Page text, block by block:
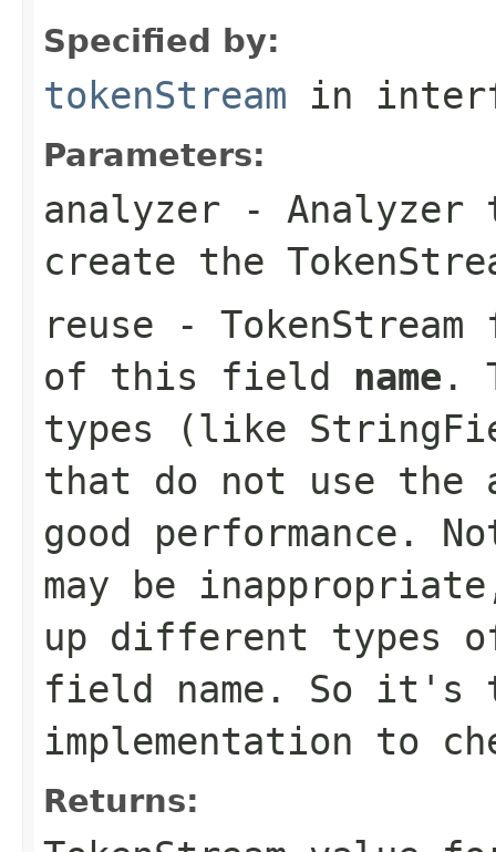
Specified by:
tokenStream in
Parameters:
analyzer - Analyzer
create the
reuse -
of this field name .
types (like
that do not use
good performance.
may be
up different types
field name. So it's
implementation to
Returns: